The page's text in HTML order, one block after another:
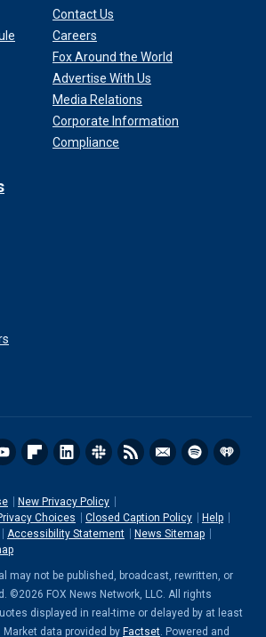
Contact Us
Careers
Fox Around the World
Advertise With Us
Media Relations
Corporate Information
Compliance
New Privacy Policy
Choices
Closed Caption Policy
Help
Accessibility Statement
News Sitemap
may not be published, broadcast, rewritten, or
©2026 FOX News Network, LLC. All rights
displayed in real-time or delayed by at least
data provided by Factset. Powered and